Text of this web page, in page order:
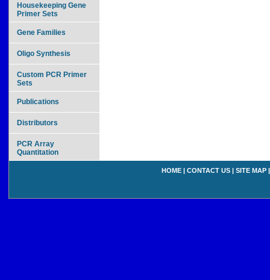
Housekeeping Gene
Primer Sets
Gene Families
Oligo Synthesis
Custom PCR Primer
Sets
Publications
Distributors
PCR Array
Quantitation
HOME | CONTACT US | SITE MAP